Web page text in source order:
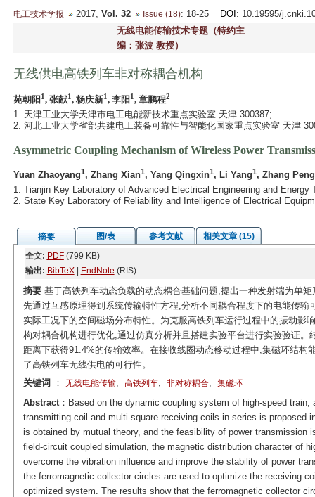
电工技术学报 2017, Vol. 32 Issue (18): 18-25 DOI : 10.19595/
无线电能传输技术专题（特约主
编：张波 教授）
无线供电高铁列车非对称耦合机构
苑朝阳1, 张献1, 杨庆新1, 李阳1, 章鹏程2
1. 天津工业大学天津市电工电能新技术重点实验室 天津 300387;
2. 河北工业大学省部共建电工装备可靠性与智能化国家重点实验室 天津
Asymmetric Coupling Mechanism of Wireless Power
Yuan Zhaoyang1, Zhang Xian1, Yang Qingxin1, Li Yang1, Zhang
1. Tianjin Key Laboratory of Advanced Electrical Engineering and
2. State Key Laboratory of Reliability and Intelligence of Electrical
摘要 图/表 参考文献
相关文章 (15)
全文: PDF(799 KB)
输出: BibTeX| EndNote (RIS)
摘要基于高铁列车动态负载的动态耦合基础问题,提出一种发射端为单
先通过互感原理得到系统传输特性方程,分析不同耦合程度下的电能传
实际工况下的空间磁场分布特性。为克服高铁列车运行过程中的振动影
构对耦合机构进行优化,通过仿真分析并且搭建实验平台进行实验验证
距离下获得91.4%的传输效率。在接收线圈动态移动过程中,集磁环结
了高铁列车无线供电的可行性。
关键词
： 无线电能传输, 高铁列车, 非对称耦合, 集磁环
Abstract：Based on the dynamic coupling system of high-speed
transmitting coil and multi-square receiving coils in series is proposed
is obtained by mutual theory, and the feasibility of power
field-circuit coupled simulation, the magnetic distribution character of
overcome the vibration influence and improve the stability of power
the ferromagnetic collector circles are used to optimize the receiving
optimized system. The results show that the ferromagnetic collector